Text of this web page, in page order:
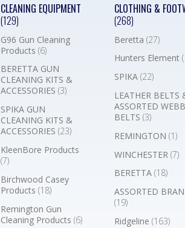
CLEANING EQUIPMENT
(129)
G96 Gun Cleaning
Products(6)
BERETTA GUN
CLEANING KITS &
ACCESSORIES(3)
SPIKA GUN
CLEANING KITS &
ACCESSORIES(23)
KleenBore Products
(7)
Birchwood Casey
Products(18)
Remington Gun
Cleaning Products(6)
CLOTHING &
(268)
Beretta (27)
Hunters Element
SPIKA (22)
LEATHER BELTS
ASSORTED
BELTS (3)
REMINGTON (1)
WINCHESTER (7)
BERETTA (18)
ASSORTED
(19)
Ridgeline (163)